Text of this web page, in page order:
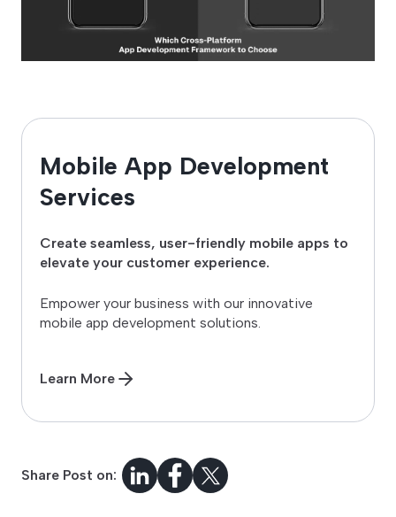
Mobile App Development
Services
Create seamless, user-friendly mobile apps to
elevate your customer experience.
Empower your business with our innovative
mobile app development solutions.
Learn More
Share Post on: